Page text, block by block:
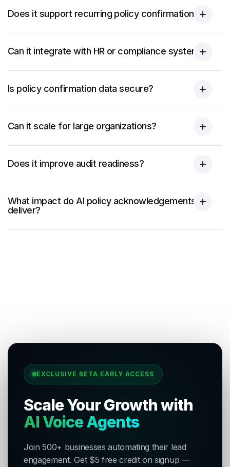
Does it support recurring policy confirmations?
Can it integrate with HR or compliance systems?
Is policy confirmation data secure?
Can it scale for large organizations?
Does it improve audit readiness?
What impact do AI policy acknowledgements
deliver?
EXCLUSIVE BETA EARLY ACCESS
Scale Your Growth with
AI Voice Agents
Join 500+ businesses automating their lead
engagement. Get $5 free credit on signup —